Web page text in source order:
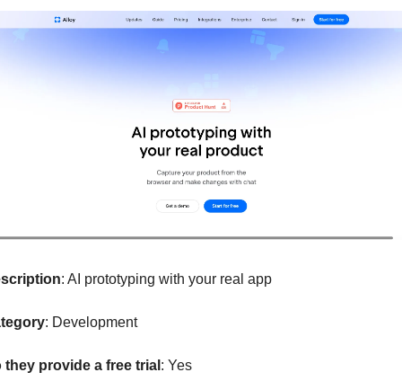
: AI prototyping with your real app
: Development
they provide a free trial : Yes